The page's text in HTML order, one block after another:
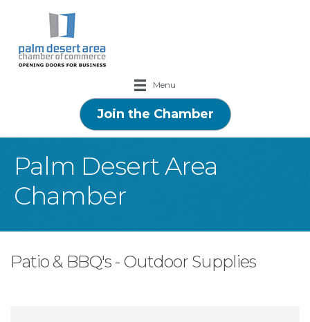
Menu
Join the Chamber
Palm Desert Area
Chamber
Patio & BBQ's - Outdoor Supplies